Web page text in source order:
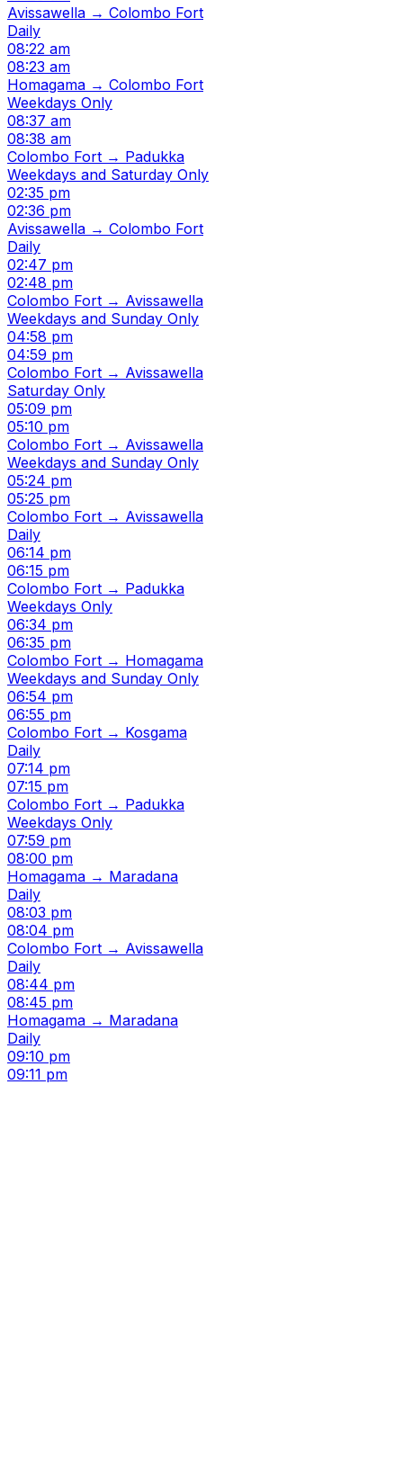
Avissawella → Colombo Fort
Daily
08:22 am
08:23 am
Homagama → Colombo Fort
Weekdays Only
08:37 am
08:38 am
Colombo Fort → Padukka
Weekdays and Saturday Only
02:35 pm
02:36 pm
Avissawella → Colombo Fort
Daily
02:47 pm
02:48 pm
Colombo Fort → Avissawella
Weekdays and Sunday Only
04:58 pm
04:59 pm
Colombo Fort → Avissawella
Saturday Only
05:09 pm
05:10 pm
Colombo Fort → Avissawella
Weekdays and Sunday Only
05:24 pm
05:25 pm
Colombo Fort → Avissawella
Daily
06:14 pm
06:15 pm
Colombo Fort → Padukka
Weekdays Only
06:34 pm
06:35 pm
Colombo Fort → Homagama
Weekdays and Sunday Only
06:54 pm
06:55 pm
Colombo Fort → Kosgama
Daily
07:14 pm
07:15 pm
Colombo Fort → Padukka
Weekdays Only
07:59 pm
08:00 pm
Homagama → Maradana
Daily
08:03 pm
08:04 pm
Colombo Fort → Avissawella
Daily
08:44 pm
08:45 pm
Homagama → Maradana
Daily
09:10 pm
09:11 pm